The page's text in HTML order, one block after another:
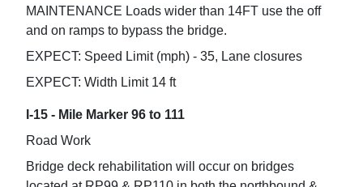
MAINTENANCE Loads wider than 14FT use the off
and on ramps to bypass the bridge.
EXPECT: Speed Limit (mph) - 35, Lane closures
EXPECT: Width Limit 14 ft
I-15 - Mile Marker 96 to 111
Road Work
Bridge deck rehabilitation will occur on bridges